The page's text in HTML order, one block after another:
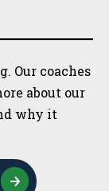
Our coaches
about our
why it